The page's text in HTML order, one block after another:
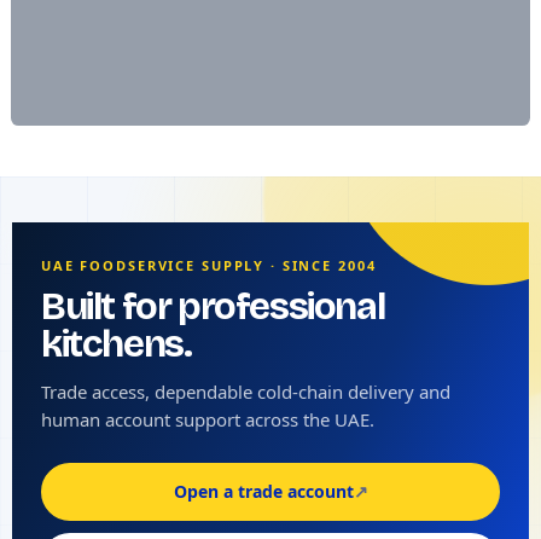
UAE FOODSERVICE SUPPLY · SINCE 2004
Built for professional
kitchens.
Trade access, dependable cold-chain delivery and
human account support across the UAE.
Open a trade account↗